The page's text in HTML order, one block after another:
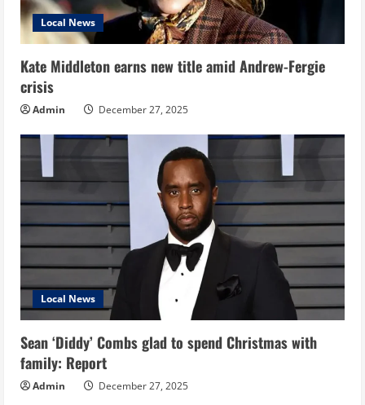
Local News
Kate Middleton earns new title amid Andrew-Fergie
crisis
Admin December 27, 2025
Local News
Sean ‘Diddy’ Combs glad to spend Christmas with
family: Report
Admin December 27, 2025